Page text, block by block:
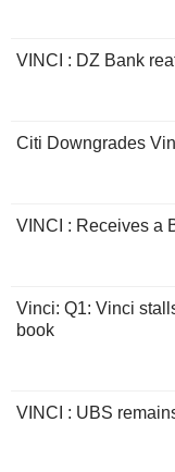
VINCI : DZ Bank
Citi Downgrades
VINCI : Receives a
Vinci: Q1: Vinci
book
VINCI : UBS